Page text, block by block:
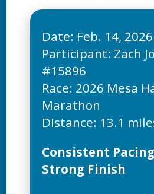
Date: Feb. 14, 2026
Participant: Zach
#15896
Race: 2026 Mesa
Marathon
Consistent
Strong Finish